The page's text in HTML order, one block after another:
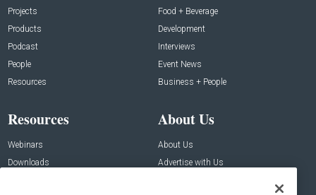
Projects
Products
Podcast
People
Resources
Food + Beverage
Development
Interviews
Event News
Business + People
Resources
Webinars
Downloads
About Us
About Us
Advertise with Us